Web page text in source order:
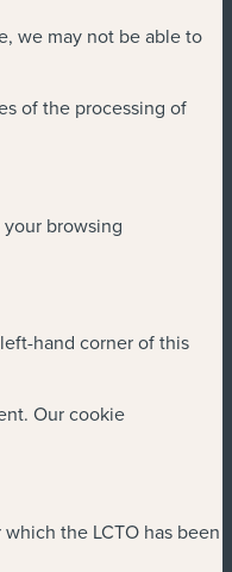
we may not be able to
of the processing of
browsing
hand corner of this
Our cookie
the LCTO has been